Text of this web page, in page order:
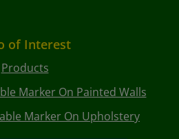
of Interest
Products
Marker On Painted Walls
Marker On Upholstery